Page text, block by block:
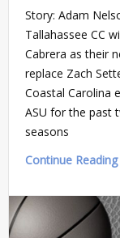
Story: Adam
Tallahassee CC
Cabrera as their
replace Zach
Coastal Carolina
ASU for the past
seasons
Continue